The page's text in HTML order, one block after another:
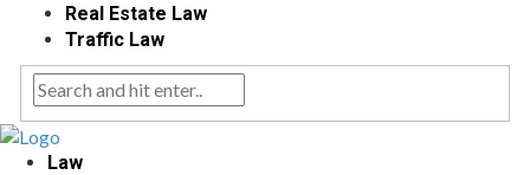
Real Estate Law
Traffic Law
Law